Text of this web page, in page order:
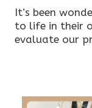
It’s been
to life in their
evaluate our